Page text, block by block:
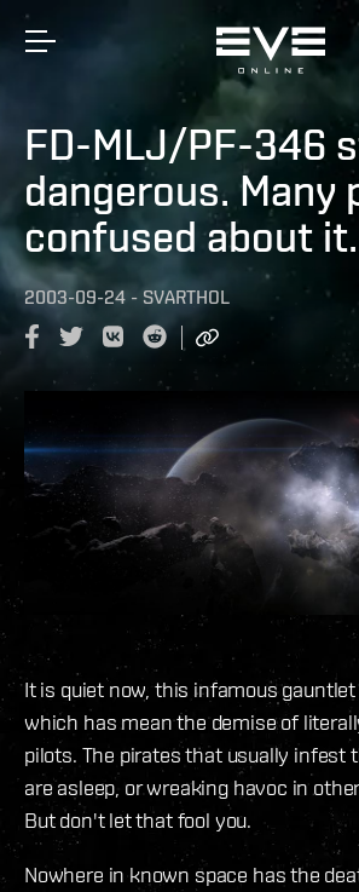
FD-MLJ/PF-346
dangerous. Many
confused about it.
2003-09-24 - SVARTHOL
It is quiet now, this infamous
which has mean the demise of
pilots. The pirates that usually infest
are asleep, or wreaking havoc in
But don't let that fool you.
Nowhere in known space has the